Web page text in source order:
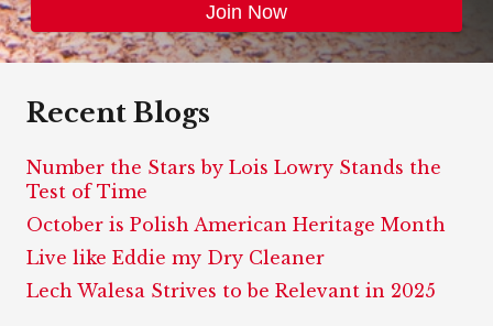
Recent Blogs
Number the Stars by Lois Lowry Stands the
Test of Time
October is Polish American Heritage Month
Live like Eddie my Dry Cleaner
Lech Walesa Strives to be Relevant in 2025